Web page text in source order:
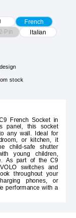
French
Pin Italian
stock
French Socket in
panel, this socket
any wall. Ideal for
or kitchen, it
child-safe shutter
young children,
As part of the C9
switches and
throughout your
phones, or
performance with a